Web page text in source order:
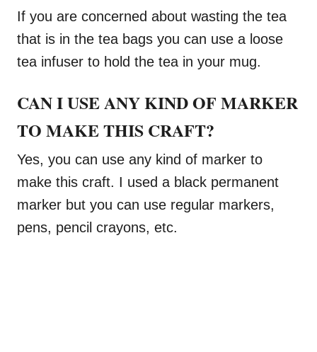
If you are concerned about wasting the tea
that is in the tea bags you can use a loose
tea infuser to hold the tea in your mug.
CAN I USE ANY KIND OF MARKER
TO MAKE THIS CRAFT?
Yes, you can use any kind of marker to
make this craft. I used a black permanent
marker but you can use regular markers,
pens, pencil crayons, etc.